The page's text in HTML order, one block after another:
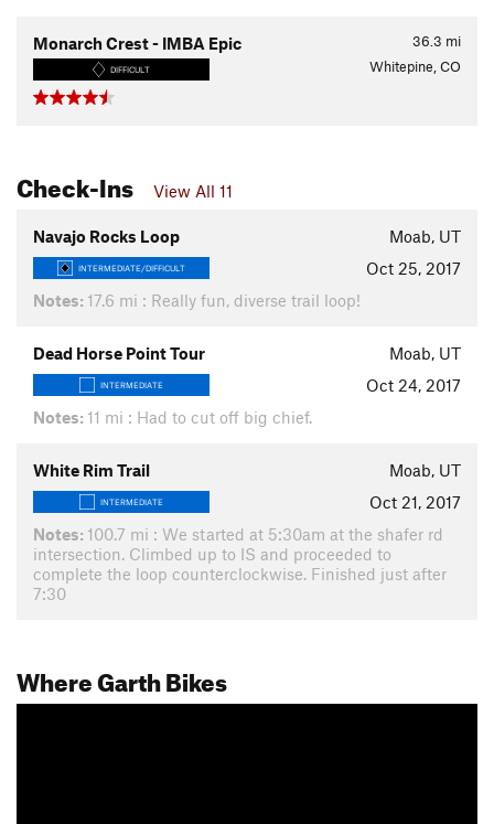
36.3 mi
Monarch Crest - IMBA Epic
DIFFICULT Whitepine, CO
Check-Ins View All 11
Navajo Rocks Loop Moab, UT
INTERMEDIATE/DIFFICULT
Oct 25, 2017
Notes: 17.6 mi : Really fun, diverse trail loop!
Dead Horse Point Tour Moab, UT
INTERMEDIATE
Oct 24, 2017
Notes: 11 mi : Had to cut off big chief.
White Rim Trail Moab, UT
INTERMEDIATE
Oct 21, 2017
Notes: 100.7 mi : We started at 5:30am at the shafer rd
intersection. Climbed up to IS and proceeded to
complete the loop counterclockwise. Finished just after
7:30
Where Garth Bikes